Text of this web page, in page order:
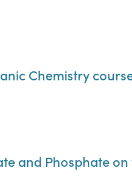
Chemistry
and Phosphate